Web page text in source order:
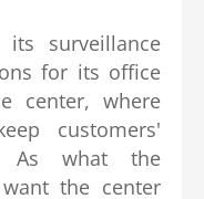
surveillance
for its office
center, where
customers'
As what the
the center